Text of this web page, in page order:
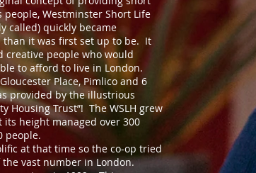
Westminster Short Life
called) quickly became
it was first set up to be. It
creative people who would
to afford to live in London.
Place, Pimlico and 6
provided by the illustrious
Housing Trust”! The WSLH grew
height managed over 300
people.
at that time so the co-op tried
vast number in London.